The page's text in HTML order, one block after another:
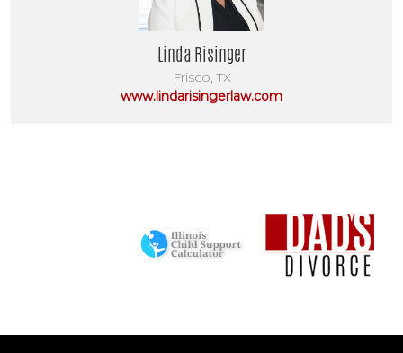
Linda Risinger
Frisco, TX
www.lindarisingerlaw.com